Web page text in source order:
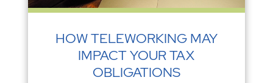
HOW TELEWORKING MAY
IMPACT YOUR TAX
OBLIGATIONS